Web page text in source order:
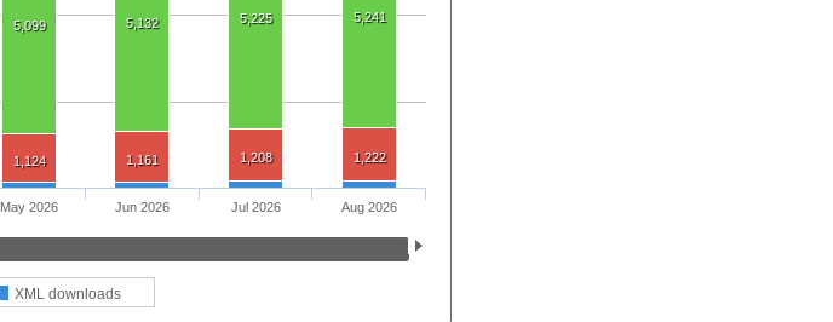
5,099 5,132 5,225 5,241
1,124 1,161 1,208 1,222
XML downloads
May 2026 Jun 2026 Jul 2026 Aug 2026